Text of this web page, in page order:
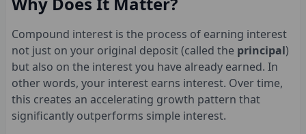
Compound interest is the process of earning interest
not just on your original deposit (called the principal)
but also on the interest you have already earned. In
other words, your interest earns interest. Over time,
this creates an accelerating growth pattern that
significantly outperforms simple interest.